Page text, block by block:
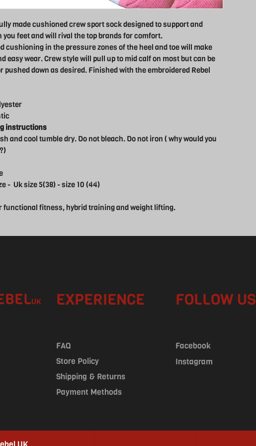
made cushioned crew sport sock designed to support and
you feet and will rival the top brands for comfort.
cushioning in the pressure zones of the heel and toe will make
easy wear. Crew style will pull up to mid calf on most but can be
pushed down as desired. Finished with the embroidered Rebel
instructions
and cool tumble dry. Do not bleach. Do not iron ( why would you
- Uk size 5(38) - size 10 (44)
functional fitness, hybrid training and weight lifting.
UK EXPERIENCE FOLLOW US
FAQ
Store Policy
Shipping & Returns
Payment Methods
Facebook
Instagram